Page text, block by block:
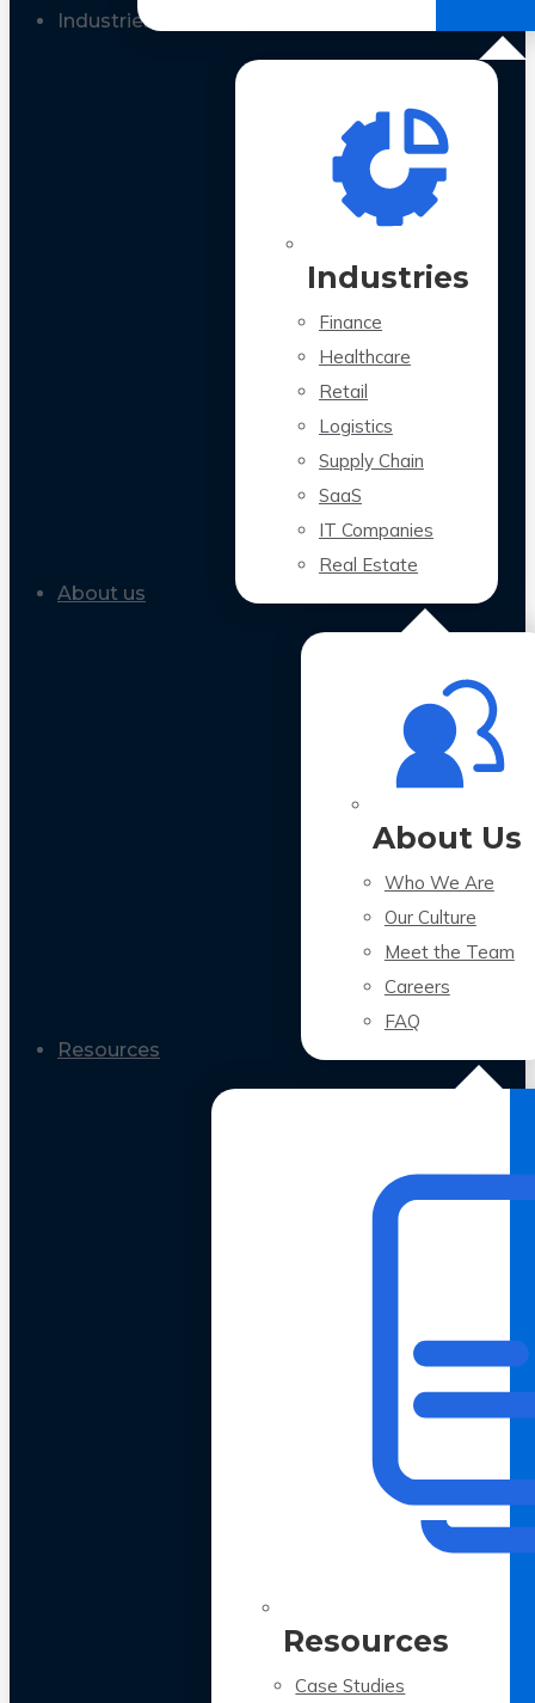
Industries
Industries
Finance
Healthcare
Retail
Logistics
Supply Chain
SaaS
IT Companies
Real Estate
About us
About Us
Who We Are
Our Culture
Meet the Team
Careers
FAQ
Resources
Resources
Case Studies